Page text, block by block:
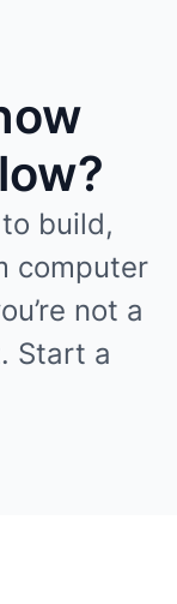
build,
computer
not a
Start a